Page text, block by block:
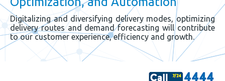
Digitalizing and diversifying delivery modes, optimizing
delivery routes and demand forecasting will contribute
to our customer experience, efficiency and growth.